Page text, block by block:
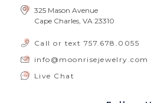
325 Mason Avenue
Cape Charles, VA 23310
Call or text 757.678.0055
info@moonrisejewelry.com
Live Chat